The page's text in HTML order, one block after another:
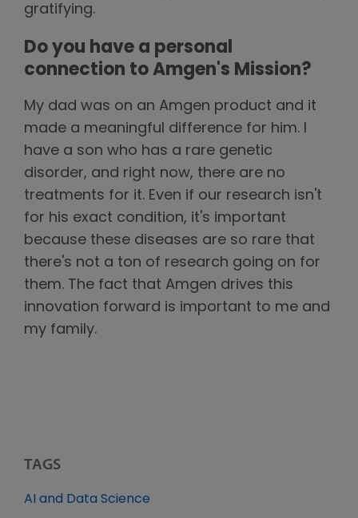
gratifying.
Do you have a personal
connection to Amgen's Mission?
My dad was on an Amgen product and it
made a meaningful difference for him. I
have a son who has a rare genetic
disorder, and right now, there are no
treatments for it. Even if our research isn't
for his exact condition, it's important
because these diseases are so rare that
there's not a ton of research going on for
them. The fact that Amgen drives this
innovation forward is important to me and
my family.
TAGS
AI and Data Science